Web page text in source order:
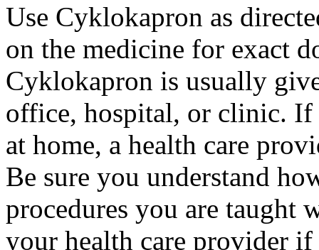
Use Cyklokapron as
on the medicine for exact
Cyklokapron is usually
office, hospital, or clinic.
at home, a health care
Be sure you understand
procedures you are taught
your health care provider